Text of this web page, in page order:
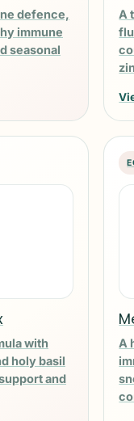
defence,
immune
seasonal
A
with
holy basil
and
A